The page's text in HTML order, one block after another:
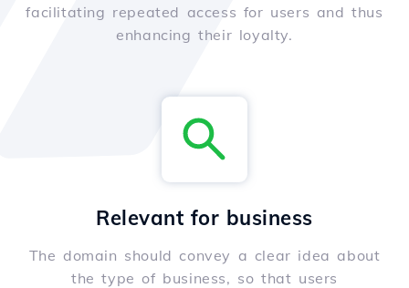
facilitating repeated access for users and thus
enhancing their loyalty.
Relevant for business
The domain should convey a clear idea about
the type of business, so that users